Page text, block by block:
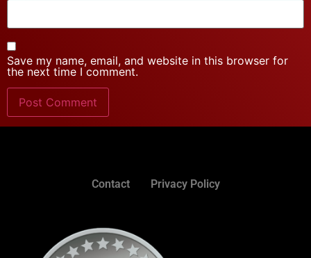
Save my name, email, and website in this browser for
the next time I comment.
Contact Privacy Policy